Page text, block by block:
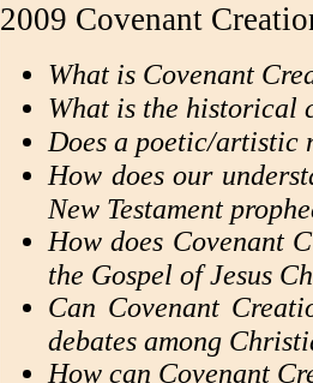
2009 Covenant
What is Covenant
What is the historical
Does a poetic/artistic
How does our
New Testament
How does Covenant
the Gospel of Jesus
Can Covenant
debates among
How can Covenant